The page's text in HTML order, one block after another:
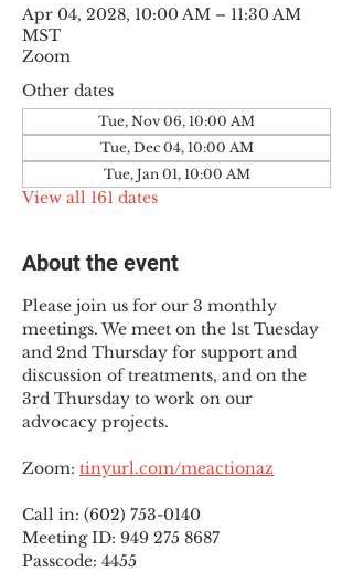
Apr 04, 2028, 10:00 AM – 11:30 AM
MST
Zoom
Other dates
Tue, Nov 06, 10:00 AM
Tue, Dec 04, 10:00 AM
Tue, Jan 01, 10:00 AM
View all 161 dates
About the event
Please join us for our 3 monthly
meetings. We meet on the 1st Tuesday
and 2nd Thursday for support and
discussion of treatments, and on the
3rd Thursday to work on our
advocacy projects.
Zoom: tinyurl.com/meactionaz
Call in: (602) 753-0140
Meeting ID: 949 275 8687
Passcode: 4455